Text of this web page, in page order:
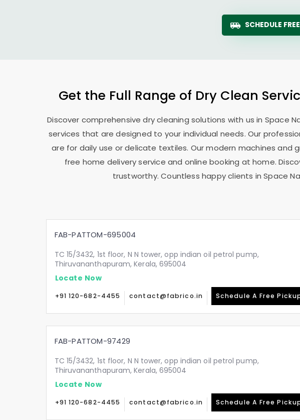
SCHEDULE
Get the Full Range of Dry Clean
Discover comprehensive dry cleaning solutions with us in Space
services that are designed to your individual needs. Our
are for daily use or delicate textiles. Our modern machines
free home delivery service and online booking at home.
trustworthy. Countless happy clients inSpace
FAB-PATTOM-695004
TC 15/3432, 1st floor, N N tower, opp indian oil petrol pump,
Thiruvananthapuram, Kerala, 695004
Locate Now
+91 120-682-4455 contact@fabrico.in Schedule A Free
FAB-PATTOM-97429
TC 15/3432, 1st floor, N N tower, opp indian oil petrol pump,
Thiruvananthapuram, Kerala, 695004
Locate Now
+91 120-682-4455 contact@fabrico.in Schedule A Free